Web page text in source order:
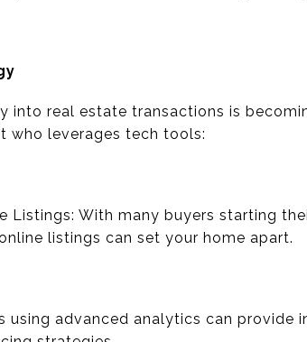
into real estate transactions is
who leverages tech tools:
Listings: With many buyers starting
listings can set your home apart.
using advanced analytics can provide